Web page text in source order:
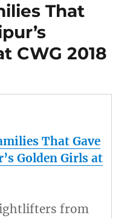
That
CWG 2018
That Gave
Golden Girls at
from